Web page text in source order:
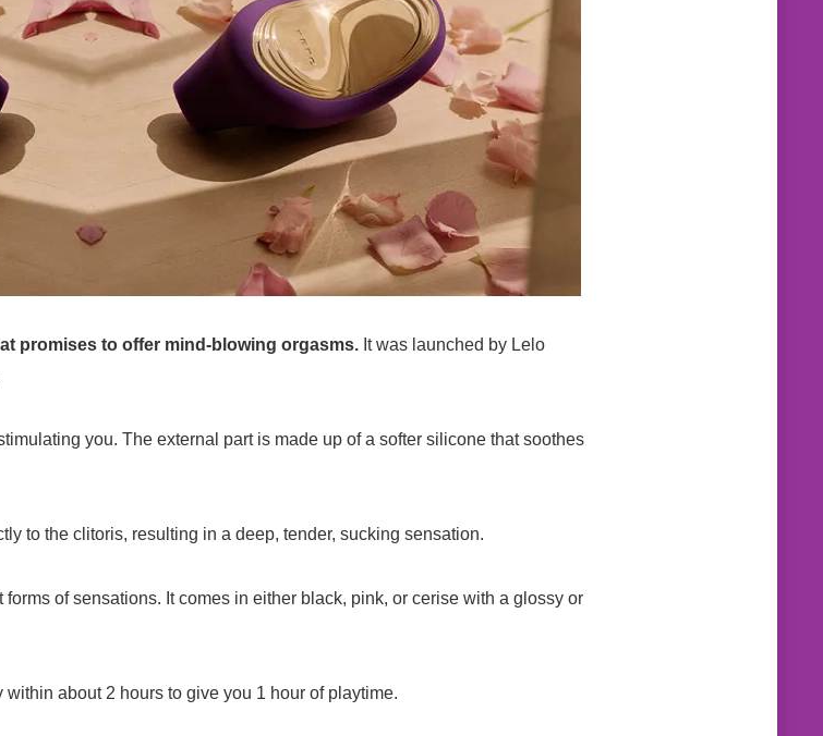
promises to offer mind-blowing orgasms. It was launched by Lelo
you. The external part is made up of a softer silicone that soothes
to the clitoris, resulting in a deep, tender, sucking sensation.
of sensations. It comes in either black, pink, or cerise with a glossy or
about 2 hours to give you 1 hour of playtime.